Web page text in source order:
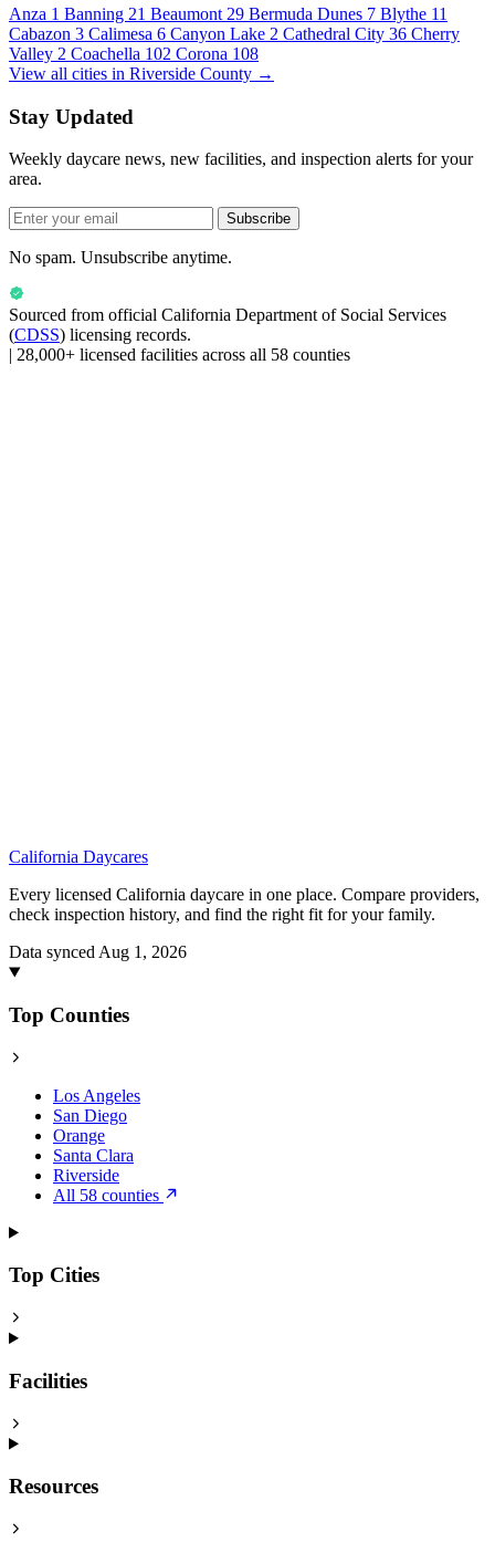
Anza 1 Banning 21 Beaumont 29 Bermuda Dunes 7 Blythe 11
Cabazon 3 Calimesa 6 Canyon Lake 2 Cathedral City 36 Cherry
Valley 2 Coachella 102 Corona 108
View all cities in Riverside County →
Stay Updated
Weekly daycare news, new facilities, and inspection alerts for your
area.
Subscribe
No spam. Unsubscribe anytime.
Sourced from official California Department of Social Services
(CDSS) licensing records.
| 28,000+ licensed facilities across all 58 counties
California Daycares
Every licensed California daycare in one place. Compare providers,
check inspection history, and find the right fit for your family.
Data synced Aug 1, 2026
Top Counties
Los Angeles
San Diego
Orange
Santa Clara
Riverside
All 58 counties
Top Cities
Facilities
Resources